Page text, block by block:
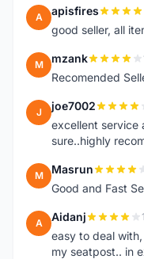
A apisfires
good seller, all
M mzank
Recomended
J joe7002
excellent service
sure..highly
M Masrun
Good and Fast
A Aidanj
easy to deal
my seatpost.. in